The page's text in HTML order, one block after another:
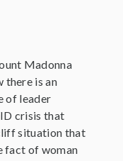
Madonna
there is an
of leader
crisis that
situation that
fact of woman